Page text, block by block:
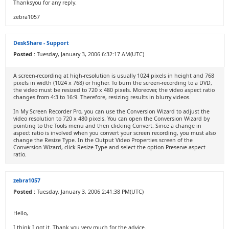
Thanksyou for any reply.
zebra1057
DeskShare - Support
Posted : Tuesday, January 3, 2006 6:32:17 AM(UTC)
A screen-recording at high-resolution is usually 1024 pixels in height and 768
pixels in width (1024 x 768) or higher. To burn the screen-recording to a DVD,
the video must be resized to 720 x 480 pixels. Moreover, the video aspect ratio
changes from 4:3 to 16:9. Therefore, resizing results in blurry videos.
In My Screen Recorder Pro, you can use the Conversion Wizard to adjust the
video resolution to 720 x 480 pixels. You can open the Conversion Wizard by
pointing to the Tools menu and then clicking Convert. Since a change in
aspect ratio is involved when you convert your screen recording, you must also
change the Resize Type. In the Output Video Properties screen of the
Conversion Wizard, click Resize Type and select the option Preserve aspect
ratio.
zebra1057
Posted : Tuesday, January 3, 2006 2:41:38 PM(UTC)
Hello,
I think I got it. Thank you very much for the advice.